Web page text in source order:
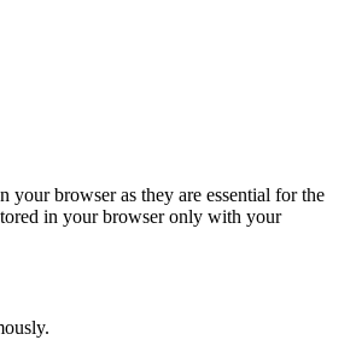
your browser as they are essential for the
in your browser only with your